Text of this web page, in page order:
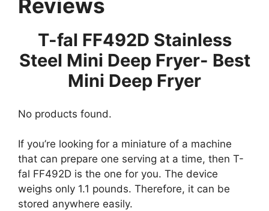
Reviews
T-fal FF492D Stainless
Steel Mini Deep Fryer- Best
Mini Deep Fryer
No products found.
If you’re looking for a miniature of a machine
that can prepare one serving at a time, then T-
fal FF492D is the one for you. The device
weighs only 1.1 pounds. Therefore, it can be
stored anywhere easily.